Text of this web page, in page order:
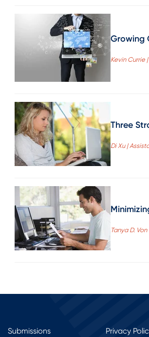
Growing
Kevin Currie
Three
Di Xu |
Tanya D.
Submissions Privacy